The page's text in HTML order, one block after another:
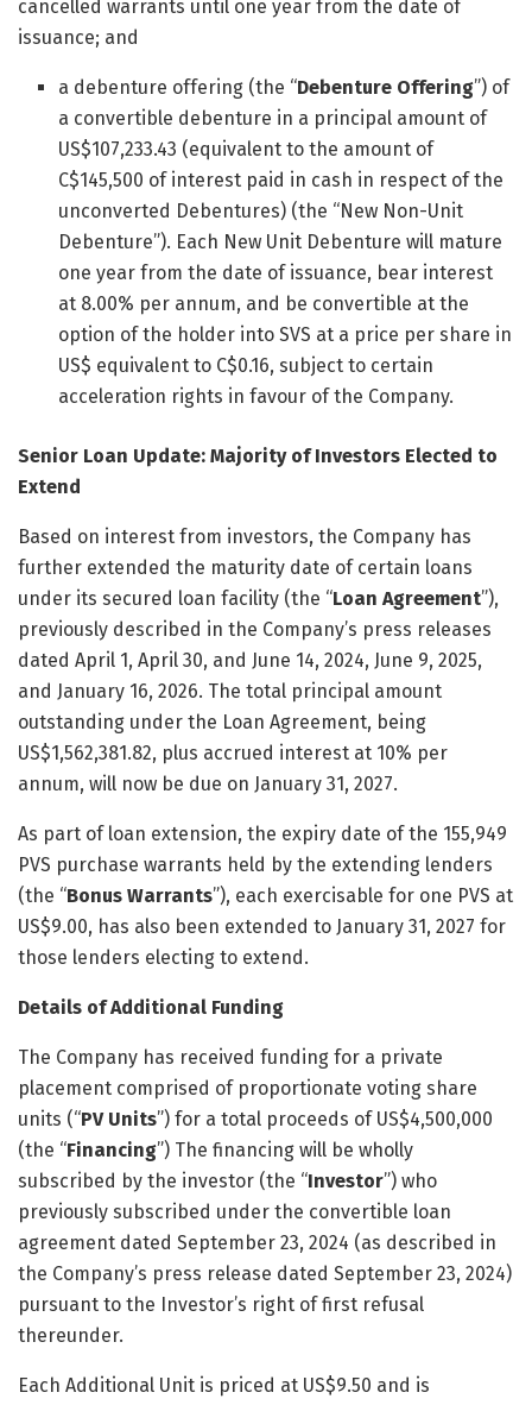
cancelled warrants until one year from the date of
issuance; and
a debenture offering (the “Debenture Offering”) of
a convertible debenture in a principal amount of
US$107,233.43 (equivalent to the amount of
C$145,500 of interest paid in cash in respect of the
unconverted Debentures) (the “New Non-Unit
Debenture”). Each New Unit Debenture will mature
one year from the date of issuance, bear interest
at 8.00% per annum, and be convertible at the
option of the holder into SVS at a price per share in
US$ equivalent to C$0.16, subject to certain
acceleration rights in favour of the Company.
Senior Loan Update: Majority of Investors Elected to
Extend
Based on interest from investors, the Company has
further extended the maturity date of certain loans
under its secured loan facility (the “Loan Agreement”),
previously described in the Company’s press releases
dated April 1, April 30, and June 14, 2024, June 9, 2025,
and January 16, 2026. The total principal amount
outstanding under the Loan Agreement, being
US$1,562,381.82, plus accrued interest at 10% per
annum, will now be due on January 31, 2027.
As part of loan extension, the expiry date of the 155,949
PVS purchase warrants held by the extending lenders
(the “Bonus Warrants”), each exercisable for one PVS at
US$9.00, has also been extended to January 31, 2027 for
those lenders electing to extend.
Details of Additional Funding
The Company has received funding for a private
placement comprised of proportionate voting share
units (“PV Units”) for a total proceeds of US$4,500,000
(the “Financing”) The financing will be wholly
subscribed by the investor (the “Investor”) who
previously subscribed under the convertible loan
agreement dated September 23, 2024 (as described in
the Company’s press release dated September 23, 2024)
pursuant to the Investor’s right of first refusal
thereunder.
Each Additional Unit is priced at US$9.50 and is